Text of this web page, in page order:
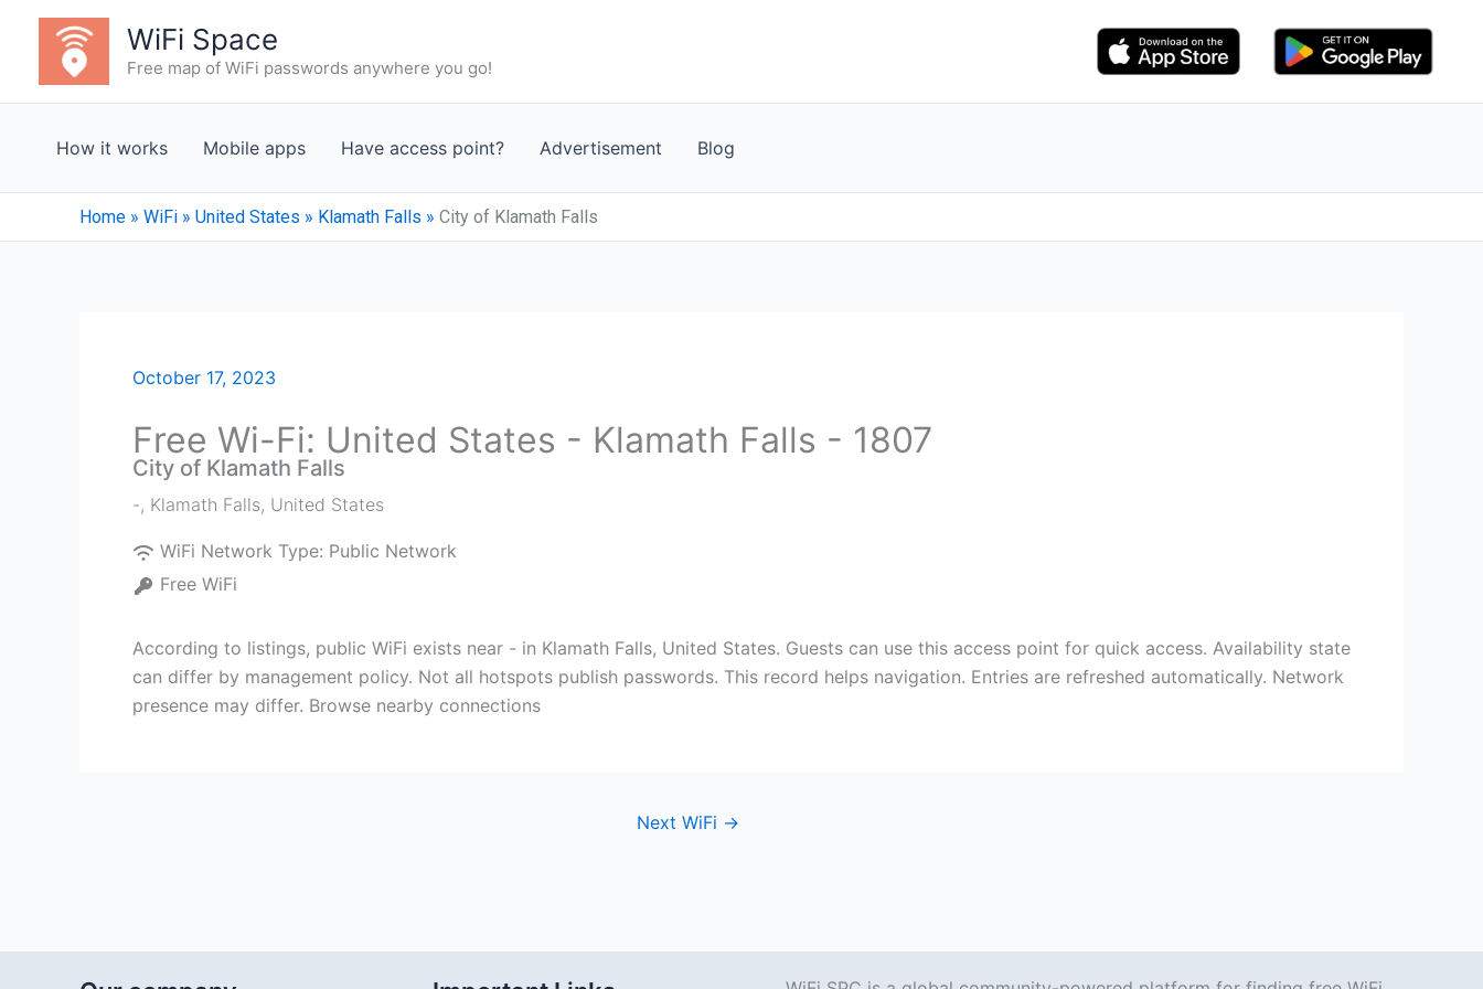
content
WiFi Space
Free map of WiFi passwords anywhere you go!
How it works Mobile apps Have access point? Advertisement Blog
Home » WiFi » United States » Klamath Falls » City of Klamath Falls
October 17, 2023
Free Wi-Fi: United States - Klamath Falls - 1807
City of Klamath Falls
-, Klamath Falls, United States
WiFi Network Type: Public Network
Free WiFi
According to listings, public WiFi exists near - in Klamath Falls, United States. Guests can use this access point for quick access. Availability state
can differ by management policy. Not all hotspots publish passwords. This record helps navigation. Entries are refreshed automatically. Network
presence may differ. Browse nearby connections
Next WiFi →